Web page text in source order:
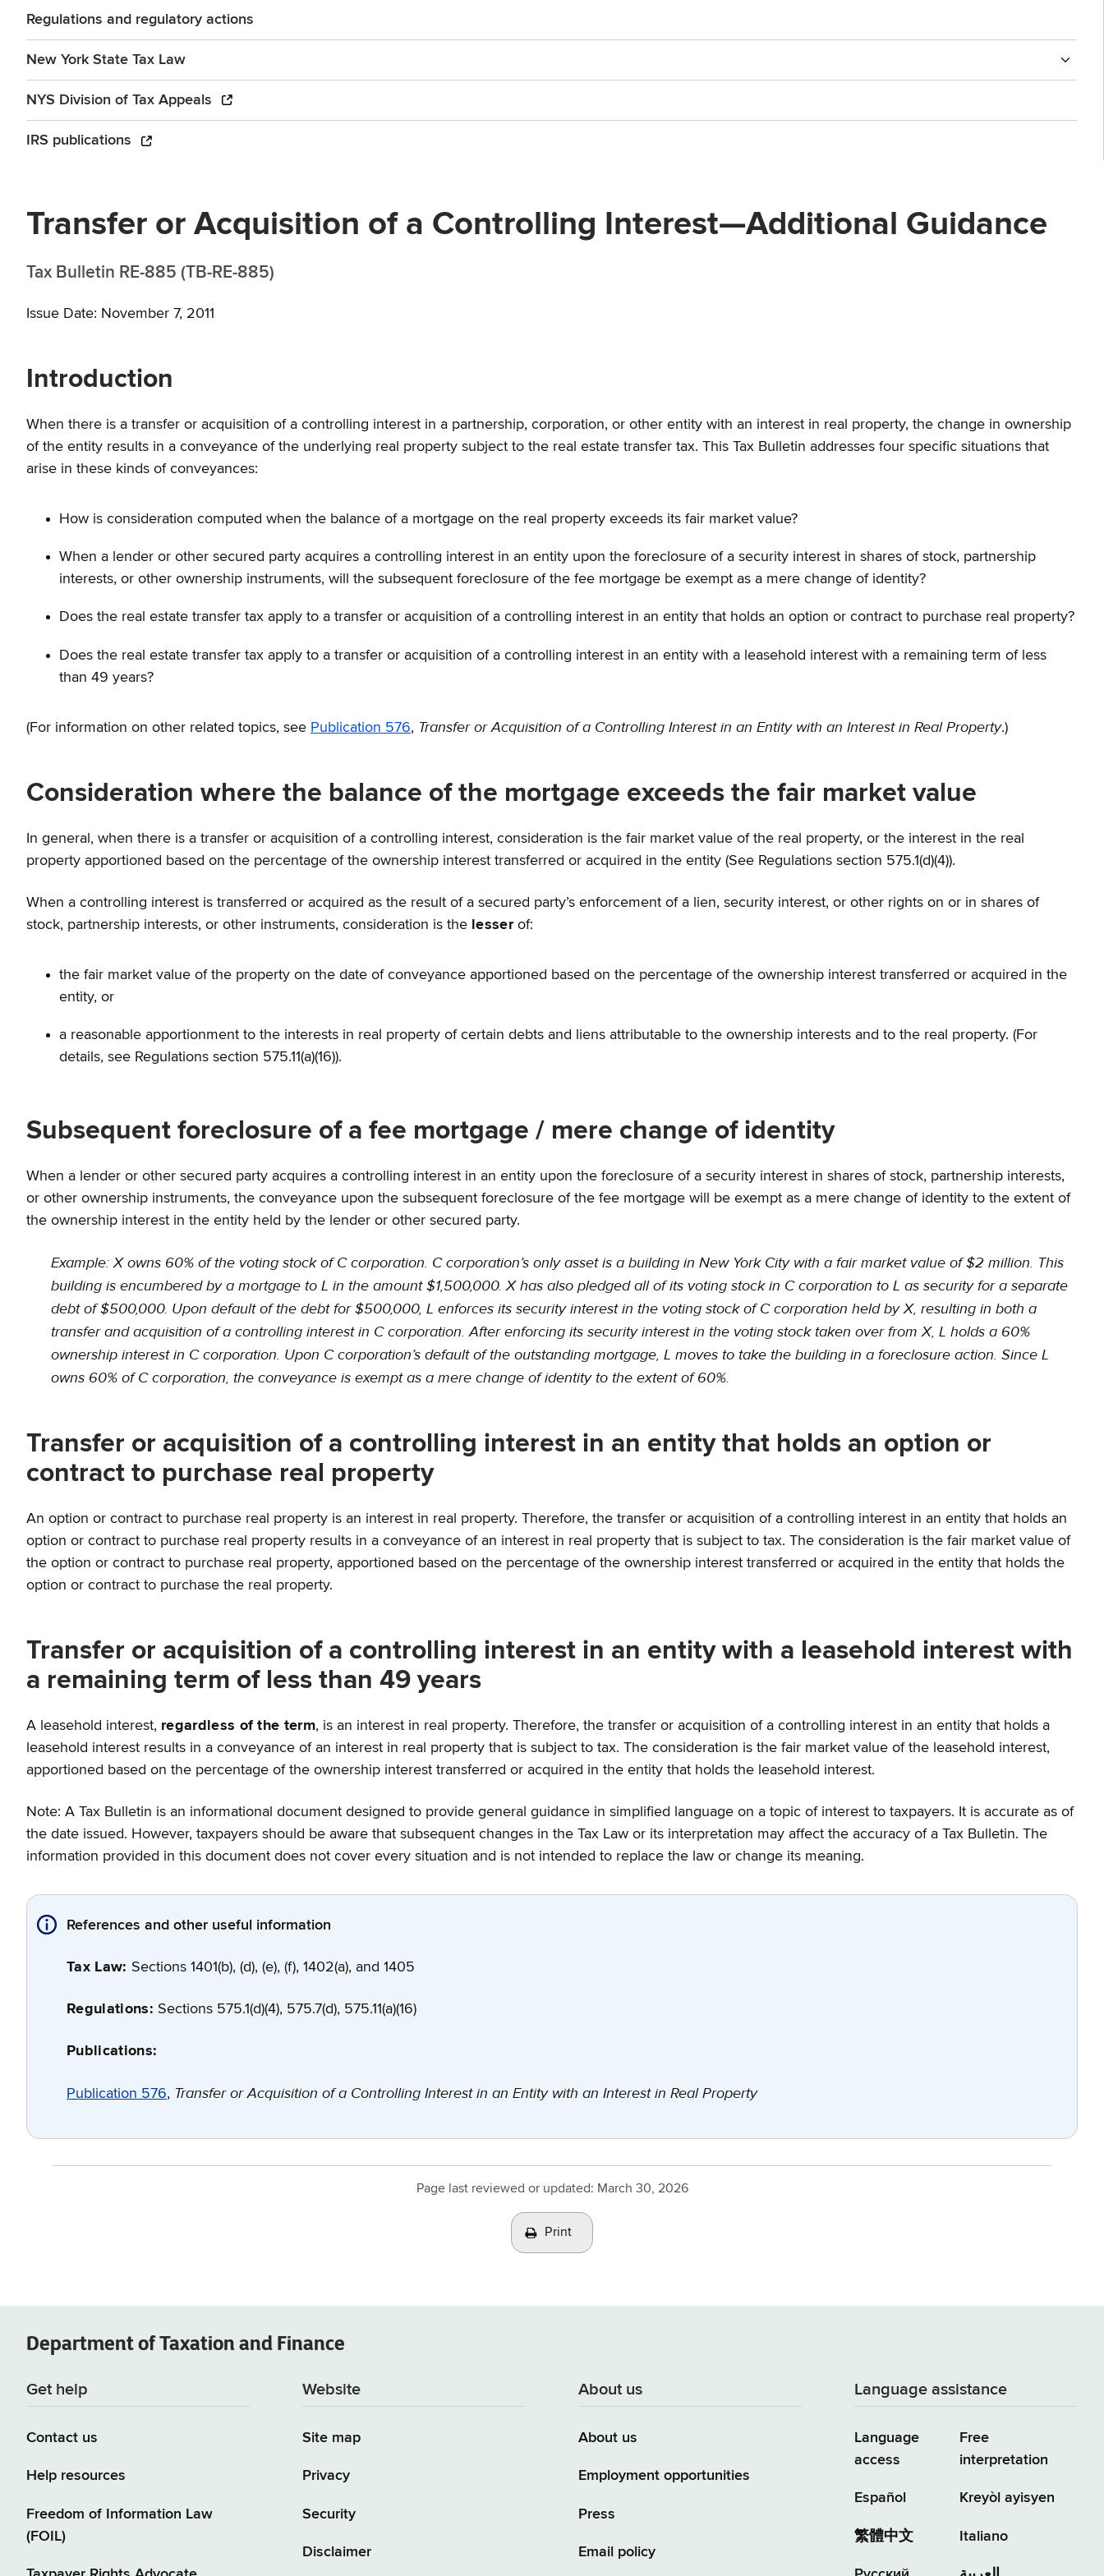
Regulations and regulatory actions
New York State Tax Law
NYS Division of Tax Appeals
IRS publications
Transfer or Acquisition of a Controlling Interest—Additional Guidance
Tax Bulletin RE-885 (TB-RE-885)
Issue Date: November 7, 2011
Introduction
When there is a transfer or acquisition of a controlling interest in a partnership, corporation, or other entity with an interest in real property, the change in ownership
of the entity results in a conveyance of the underlying real property subject to the real estate transfer tax. This Tax Bulletin addresses four specific situations that
arise in these kinds of conveyances:
How is consideration computed when the balance of a mortgage on the real property exceeds its fair market value?
When a lender or other secured party acquires a controlling interest in an entity upon the foreclosure of a security interest in shares of stock, partnership
interests, or other ownership instruments, will the subsequent foreclosure of the fee mortgage be exempt as a mere change of identity?
Does the real estate transfer tax apply to a transfer or acquisition of a controlling interest in an entity that holds an option or contract to purchase real property?
Does the real estate transfer tax apply to a transfer or acquisition of a controlling interest in an entity with a leasehold interest with a remaining term of less
than 49 years?
(For information on other related topics, see Publication 576, Transfer or Acquisition of a Controlling Interest in an Entity with an Interest in Real Property.)
Consideration where the balance of the mortgage exceeds the fair market value
In general, when there is a transfer or acquisition of a controlling interest, consideration is the fair market value of the real property, or the interest in the real
property apportioned based on the percentage of the ownership interest transferred or acquired in the entity (See Regulations section 575.1(d)(4)).
When a controlling interest is transferred or acquired as the result of a secured party’s enforcement of a lien, security interest, or other rights on or in shares of
stock, partnership interests, or other instruments, consideration is the lesserof:
the fair market value of the property on the date of conveyance apportioned based on the percentage of the ownership interest transferred or acquired in the
entity, or
a reasonable apportionment to the interests in real property of certain debts and liens attributable to the ownership interests and to the real property. (For
details, see Regulations section 575.11(a)(16)).
Subsequent foreclosure of a fee mortgage / mere change of identity
When a lender or other secured party acquires a controlling interest in an entity upon the foreclosure of a security interest in shares of stock, partnership interests,
or other ownership instruments, the conveyance upon the subsequent foreclosure of the fee mortgage will be exempt as a mere change of identity to the extent of
the ownership interest in the entity held by the lender or other secured party.
Example: X owns 60% of the voting stock of C corporation. C corporation’s only asset is a building in New York City with a fair market value of $2 million. This
building is encumbered by a mortgage to L in the amount $1,500,000. X has also pledged all of its voting stock in C corporation to L as security for a separate
debt of $500,000. Upon default of the debt for $500,000, L enforces its security interest in the voting stock of C corporation held by X, resulting in both a
transfer and acquisition of a controlling interest in C corporation. After enforcing its security interest in the voting stock taken over from X, L holds a 60%
ownership interest in C corporation. Upon C corporation’s default of the outstanding mortgage, L moves to take the building in a foreclosure action. Since L
owns 60% of C corporation, the conveyance is exempt as a mere change of identity to the extent of 60%.
Transfer or acquisition of a controlling interest in an entity that holds an option or
contract to purchase real property
An option or contract to purchase real property is an interest in real property. Therefore, the transfer or acquisition of a controlling interest in an entity that holds an
option or contract to purchase real property results in a conveyance of an interest in real property that is subject to tax. The consideration is the fair market value of
the option or contract to purchase real property, apportioned based on the percentage of the ownership interest transferred or acquired in the entity that holds the
option or contract to purchase the real property.
Transfer or acquisition of a controlling interest in an entity with a leasehold interest with
a remaining term of less than 49 years
A leasehold interest, regardless of the term, is an interest in real property. Therefore, the transfer or acquisition of a controlling interest in an entity that holds a
leasehold interest results in a conveyance of an interest in real property that is subject to tax. The consideration is the fair market value of the leasehold interest,
apportioned based on the percentage of the ownership interest transferred or acquired in the entity that holds the leasehold interest.
Note: A Tax Bulletin is an informational document designed to provide general guidance in simplified language on a topic of interest to taxpayers. It is accurate as of
the date issued. However, taxpayers should be aware that subsequent changes in the Tax Law or its interpretation may affect the accuracy of a Tax Bulletin. The
information provided in this document does not cover every situation and is not intended to replace the law or change its meaning.
References and other useful information
Tax Law: Sections 1401(b), (d), (e), (f), 1402(a), and 1405
Regulations: Sections 575.1(d)(4), 575.7(d), 575.11(a)(16)
Publications:
Publication 576, Transfer or Acquisition of a Controlling Interest in an Entity with an Interest in Real Property
Page last reviewed or updated: March 30, 2026
Print
Department ofTaxation and Finance
Get help
Contact us
Help resources
Freedom of Information Law
(FOIL)
Website
Site map
Privacy
Security
Disclaimer
About us
About us
Employment opportunities
Press
Email policy
Language assistance
Language
access
Español
繁體中文
Free
interpretation
Kreyòl ayisyen
Italiano